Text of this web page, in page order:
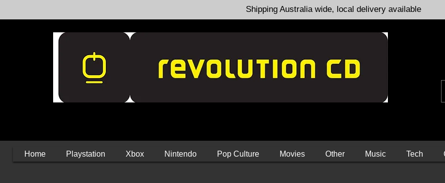
Shipping Australia wide, local delivery available
Home Playstation Xbox Nintendo Pop Culture Movies Other Music Tech